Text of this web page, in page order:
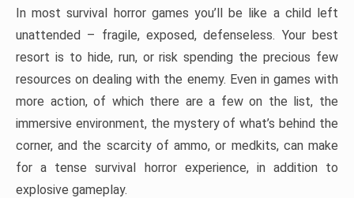
In most survival horror games you’ll be like a child left
unattended – fragile, exposed, defenseless. Your best
resort is to hide, run, or risk spending the precious few
resources on dealing with the enemy. Even in games with
more action, of which there are a few on the list, the
immersive environment, the mystery of what’s behind the
corner, and the scarcity of ammo, or medkits, can make
for a tense survival horror experience, in addition to
explosive gameplay.